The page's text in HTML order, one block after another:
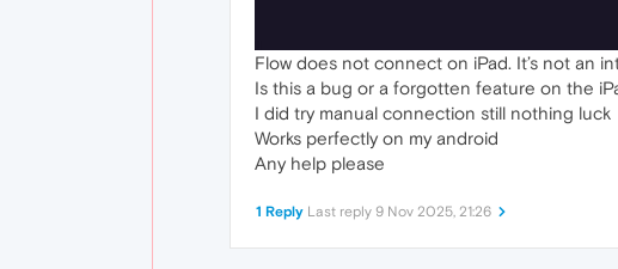
Flow does not connect on iPad. It’s not an
Is this a bug or a forgotten feature on the
I did try manual connection still nothing luck
Works perfectly on my android
Any help please
1 Reply Last reply 9 Nov 2025, 21:26